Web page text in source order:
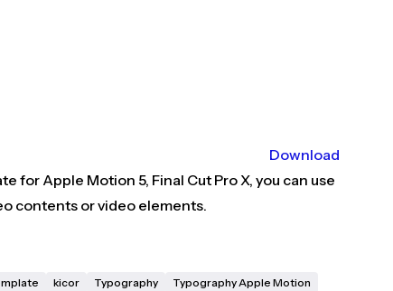
Download
for Apple Motion 5, Final Cut Pro X, you can use
contents or video elements.
kicor Typography Typography Apple Motion